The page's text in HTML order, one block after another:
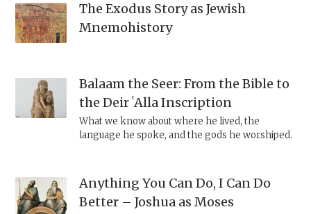
The Exodus Story as Jewish
Mnemohistory
Balaam the Seer: From the Bible to
the Deir ʿAlla Inscription
What we know about where he lived, the
language he spoke, and the gods he worshiped.
Anything You Can Do, I Can Do
Better – Joshua as Moses